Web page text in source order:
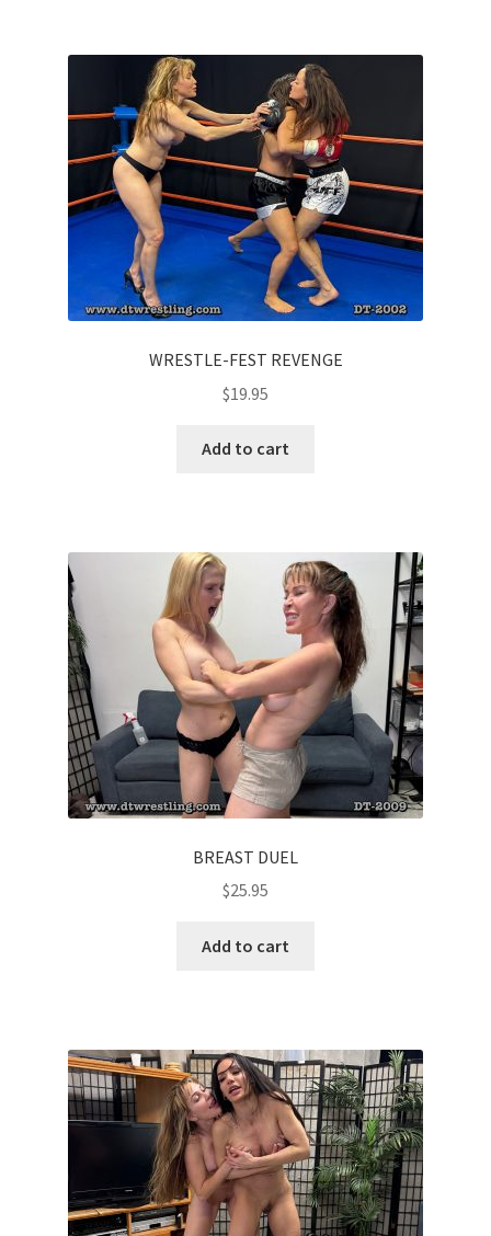
WRESTLE-FEST REVENGE
$19.95
Add to cart
BREAST DUEL
$25.95
Add to cart